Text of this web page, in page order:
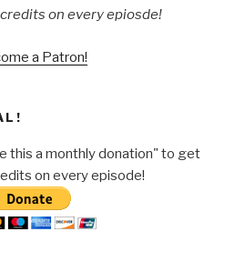
on every epiosde!
a Patron!
this a monthly donation" to get
on every episode!